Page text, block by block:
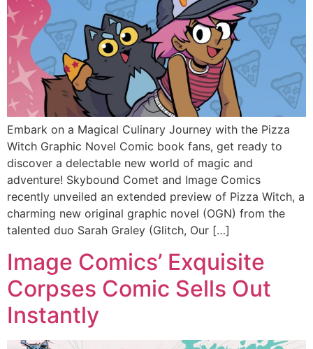
Embark on a Magical Culinary Journey with the Pizza
Witch Graphic Novel Comic book fans, get ready to
discover a delectable new world of magic and
adventure! Skybound Comet and Image Comics
recently unveiled an extended preview of Pizza Witch, a
charming new original graphic novel (OGN) from the
talented duo Sarah Graley (Glitch, Our […]
Image Comics’ Exquisite
Corpses Comic Sells Out
Instantly